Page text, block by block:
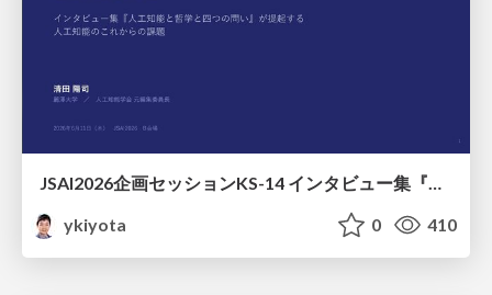
JSAI2026企画セッションKS-14 インタビュー集『⼈⼯知能と哲学と四つの問い』が提起する⼈⼯知能のこれからの課題 趣旨説明 / JSAI2026 Special Session: A Collection of Interviews, “Artificial Intelligence, Philosophy, and Four Questions”
ykiyota
0 410